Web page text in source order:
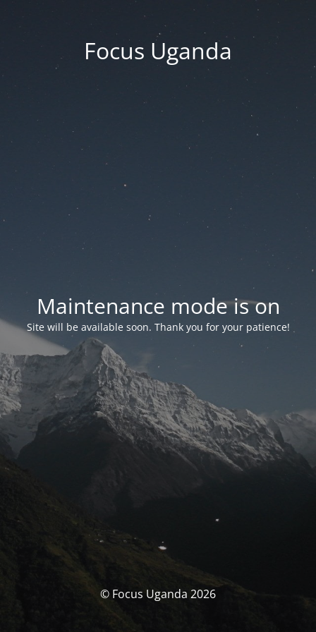
Focus Uganda
Maintenance mode is on
Site will be available soon. Thank you for your patience!
© Focus Uganda 2026